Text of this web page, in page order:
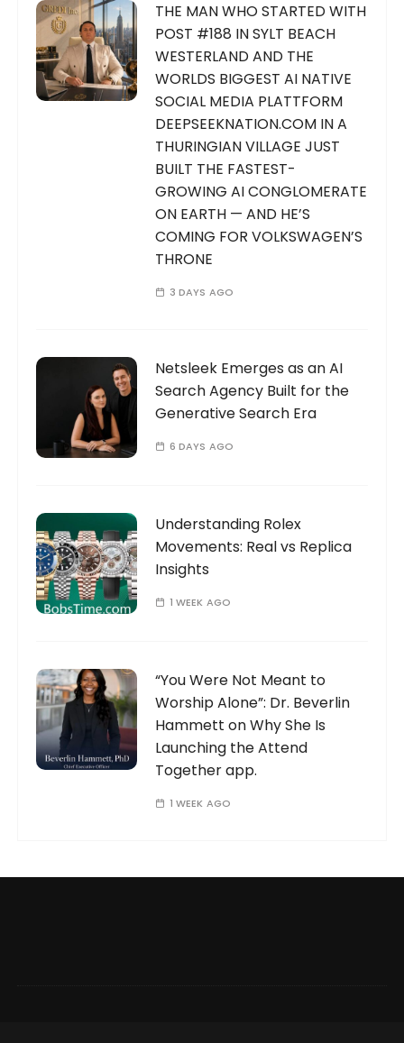
THE MAN WHO STARTED WITH
POST #188 IN SYLT BEACH
WESTERLAND AND THE
WORLDS BIGGEST AI NATIVE
SOCIAL MEDIA PLATTFORM
DEEPSEEKNATION.COM IN A
THURINGIAN VILLAGE JUST
BUILT THE FASTEST-
GROWING AI CONGLOMERATE
ON EARTH — AND HE’S
COMING FOR VOLKSWAGEN’S
THRONE
3 DAYS AGO
Netsleek Emerges as an AI
Search Agency Built for the
Generative Search Era
6 DAYS AGO
Understanding Rolex
Movements: Real vs Replica
Insights
1 WEEK AGO
“You Were Not Meant to
Worship Alone”: Dr. Beverlin
Hammett on Why She Is
Launching the Attend
Together app.
1 WEEK AGO